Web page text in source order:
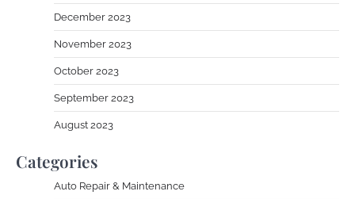
December 2023
November 2023
October 2023
September 2023
August 2023
Categories
Auto Repair & Maintenance